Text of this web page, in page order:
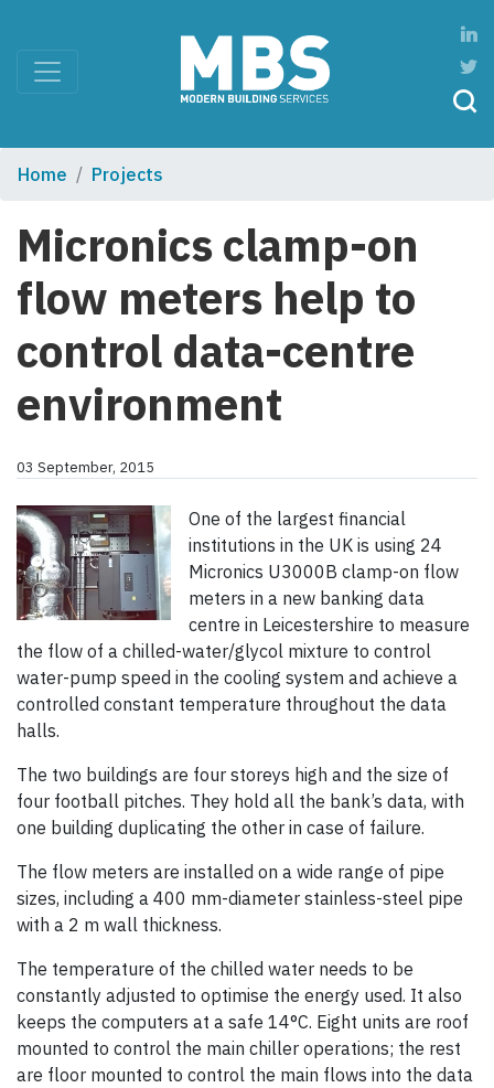
Home Projects
Micronics clamp-on
flow meters help to
control data-centre
environment
03 September, 2015
One of the largest financial
institutions in the UK is using 24
Micronics U3000B clamp-on flow
meters in a new banking data
centre in Leicestershire to measure
the flow of a chilled-water/glycol mixture to control
water-pump speed in the cooling system and achieve a
controlled constant temperature throughout the data
halls.
The two buildings are four storeys high and the size of
four football pitches. They hold all the bank’s data, with
one building duplicating the other in case of failure.
The flow meters are installed on a wide range of pipe
sizes, including a 400 mm-diameter stainless-steel pipe
with a 2 m wall thickness.
The temperature of the chilled water needs to be
constantly adjusted to optimise the energy used. It also
keeps the computers at a safe 14°C. Eight units are roof
mounted to control the main chiller operations; the rest
are floor mounted to control the main flows into the data